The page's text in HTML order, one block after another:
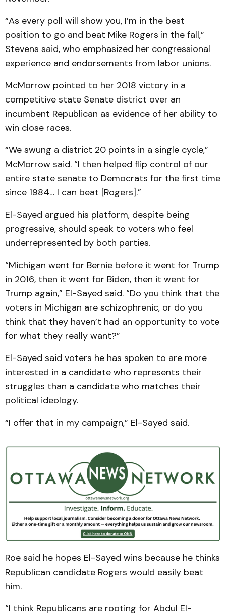
“As every poll will show you, I’m in the best
position to go and beat Mike Rogers in the fall,”
Stevens said, who emphasized her congressional
experience and endorsements from labor unions.
McMorrow pointed to her 2018 victory in a
competitive state Senate district over an
incumbent Republican as evidence of her ability to
win close races.
“We swung a district 20 points in a single cycle,”
McMorrow said. “I then helped flip control of our
entire state senate to Democrats for the first time
since 1984… I can beat [Rogers].”
El-Sayed argued his platform, despite being
progressive, should speak to voters who feel
underrepresented by both parties.
“Michigan went for Bernie before it went for Trump
in 2016, then it went for Biden, then it went for
Trump again,” El-Sayed said. “Do you think that the
voters in Michigan are schizophrenic, or do you
think that they haven’t had an opportunity to vote
for what they really want?”
El-Sayed said voters he has spoken to are more
interested in a candidate who represents their
struggles than a candidate who matches their
political ideology.
“I offer that in my campaign,” El-Sayed said.
Roe said he hopes El-Sayed wins because he thinks
Republican candidate Rogers would easily beat
him.
“I think Republicans are rooting for Abdul El-